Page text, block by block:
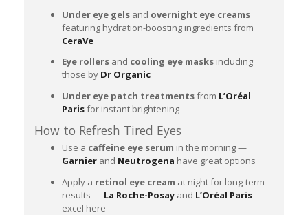
Under eye gels and overnight eye creams
featuring hydration-boosting ingredients from
CeraVe
Eye rollers and cooling eye masks including
those by Dr Organic
Under eye patch treatmentsfrom L’Oréal
Parisfor instant brightening
How to Refresh Tired Eyes
Use a caffeine eye serum in the morning —
Garnier and Neutrogena have great options
Apply a retinol eye cream at night for long-term
results — La Roche-Posay and L’Oréal Paris
excel here